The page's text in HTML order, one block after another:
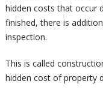
hidden costs that occur
finished, there is
inspection.
This is called
hidden cost of property